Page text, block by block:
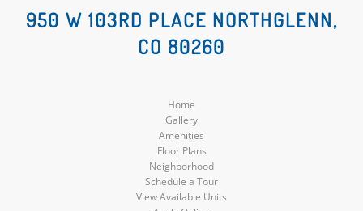
Social
Media
Social
Media
Social
Media
Social
950 W 103RD PLACE NORTHGLENN,
CO 80260
Home
Gallery
Amenities
Floor Plans
Neighborhood
Schedule a Tour
View Available Units